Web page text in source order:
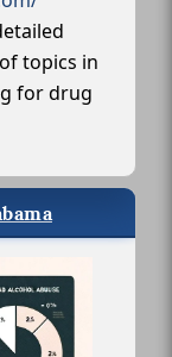
topics in
for drug